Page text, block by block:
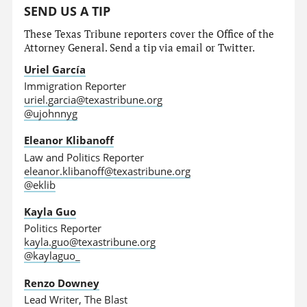
SEND US A TIP
These Texas Tribune reporters cover the Office of the
Attorney General. Send a tip via email or Twitter.
Uriel García
Immigration Reporter
uriel.garcia@texastribune.org
@ujohnnyg
Eleanor Klibanoff
Law and Politics Reporter
eleanor.klibanoff@texastribune.org
@eklib
Kayla Guo
Politics Reporter
kayla.guo@texastribune.org
@kaylaguo_
Renzo Downey
Lead Writer, The Blast